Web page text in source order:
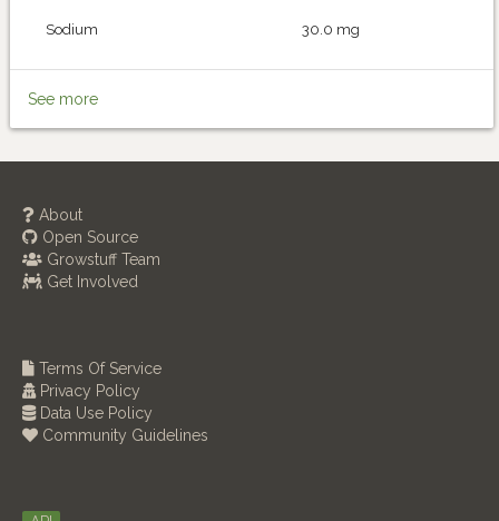
Sodium 30.0 mg
See more
About
Open Source
Growstuff Team
Get Involved
Terms Of Service
Privacy Policy
Data Use Policy
Community Guidelines